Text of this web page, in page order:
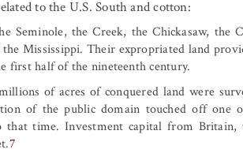
to the U.S. South and cotton:
Seminole, the Creek, the Chickasaw, the
the Mississippi. Their expropriated land
first half of the nineteenth century.
of acres of conquered land were
of the public domain touched off one
time. Investment capital from Britain,
7